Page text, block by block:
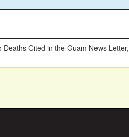
Cited in the Guam News Letter,